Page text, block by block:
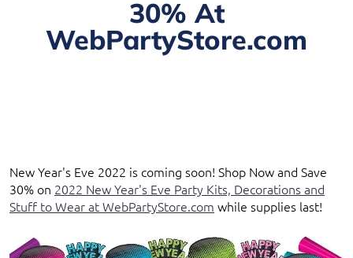
30% At
WebPartyStore.com
New Year's Eve 2022 is coming soon! Shop Nowand Save
30% on 2022 New Year's Eve Party Kits, Decorations and
Stuff to Wear at WebPartyStore.com while supplies last!